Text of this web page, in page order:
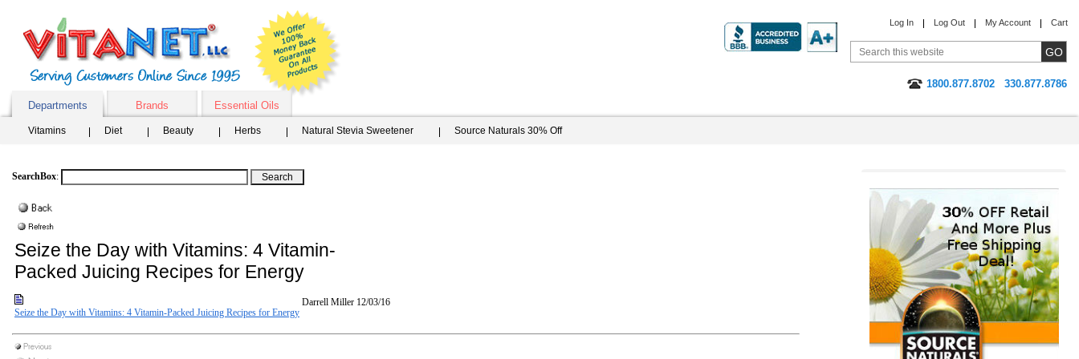
Log In Log Out My Account Cart
1800.877.8702
330.877.8786
Departments
Brands Essential Oils
Vitamins Diet Beauty Herbs Natural Stevia Sweetener Source Naturals 30% Off
SearchBox:
Seize the Day with Vitamins: 4 Vitamin-
Packed Juicing Recipes for Energy
Seize the Day with Vitamins: 4 Vitamin-Packed Juicing Recipes for Energy
Darrell Miller 12/03/16